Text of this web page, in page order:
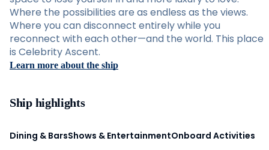
Where the possibilities are as endless as the views.
Where you can disconnect entirely while you
reconnect with each other—and the world. This place
is Celebrity Ascent.
Learn more about the ship
Ship highlights
Dining & BarsShows & EntertainmentOnboard Activities